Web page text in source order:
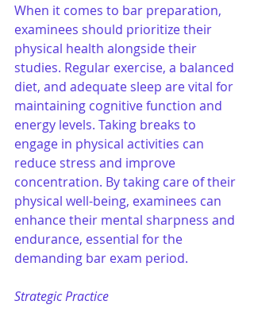
When it comes to bar preparation,
examinees should prioritize their
physical health alongside their
studies. Regular exercise, a balanced
diet, and adequate sleep are vital for
maintaining cognitive function and
energy levels. Taking breaks to
engage in physical activities can
reduce stress and improve
concentration. By taking care of their
physical well-being, examinees can
enhance their mental sharpness and
endurance, essential for the
demanding bar exam period.
Strategic Practice